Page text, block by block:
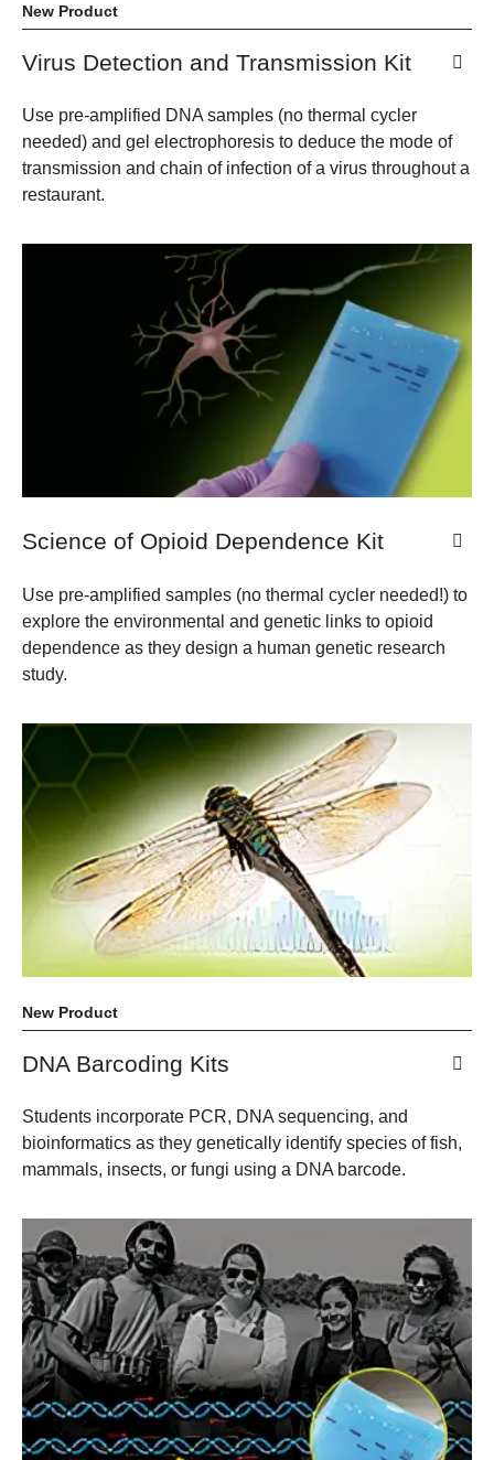
New Product
Virus Detection and Transmission Kit
Use pre-amplified DNA samples (no thermal cycler
needed) and gel electrophoresis to deduce the mode of
transmission and chain of infection of a virus throughout a
restaurant.​
Science of Opioid Dependence Kit
Use pre-amplified samples (no thermal cycler needed!) to
explore the environmental and genetic links to opioid
dependence as they design a human genetic research
study.
New Product
DNA Barcoding Kits
Students incorporate PCR, DNA sequencing, and
bioinformatics as they genetically identify species of fish,
mammals, insects, or fungi using a DNA barcode.